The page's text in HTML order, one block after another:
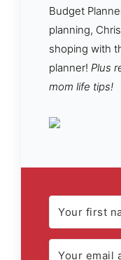
Budget
planning,
shoping with
planner! Plus
mom life tips!